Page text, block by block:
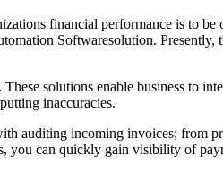
financial performance is to
Softwaresolution.
solutions enable business to
inaccuracies.
auditing incoming invoices;
you can quickly gain visibility of